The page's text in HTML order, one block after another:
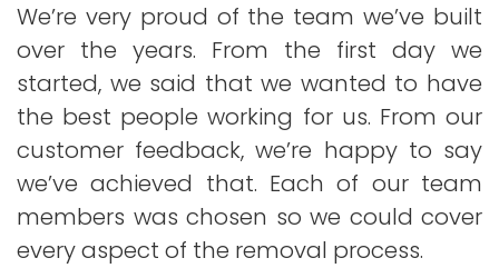
We’re very proud of the team we’ve built
over the years. From the first day we
started, we said that we wanted to have
the best people working for us. From our
customer feedback, we’re happy to say
we’ve achieved that. Each of our team
members was chosen so we could cover
every aspect of the removal process.